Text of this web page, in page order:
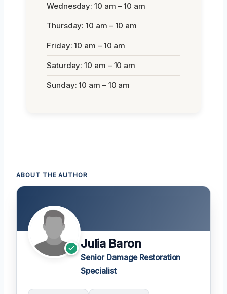
Wednesday: 10 am – 10 am
Thursday: 10 am – 10 am
Friday: 10 am – 10 am
Saturday: 10 am – 10 am
Sunday: 10 am – 10 am
ABOUT THE AUTHOR
Julia Baron
Senior Damage Restoration
Specialist